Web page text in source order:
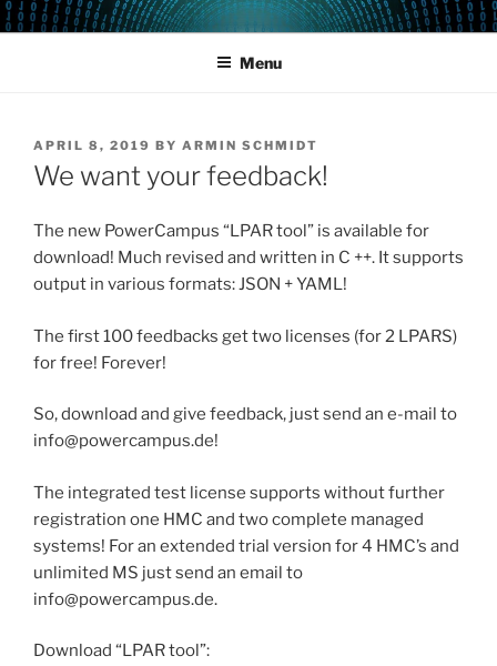
Skip
to
POWERCAMPUS 01
Home of the LPAR-Tool
Menu
POSTED
ON
APRIL 8, 2019 BY ARMIN SCHMIDT
We want your feedback!
The new PowerCampus “LPAR tool” is available for
download! Much revised and written in C ++. It supports
output in various formats: JSON + YAML!
The first 100 feedbacks get two licenses (for 2 LPARS)
for free! Forever!
So, download and give feedback, just send an e-mail to
info@powercampus.de!
The integrated test license supports without further
registration one HMC and two complete managed
systems! For an extended trial version for 4 HMC’s and
unlimited MS just send an email to
info@powercampus.de.
Download “LPAR tool”: